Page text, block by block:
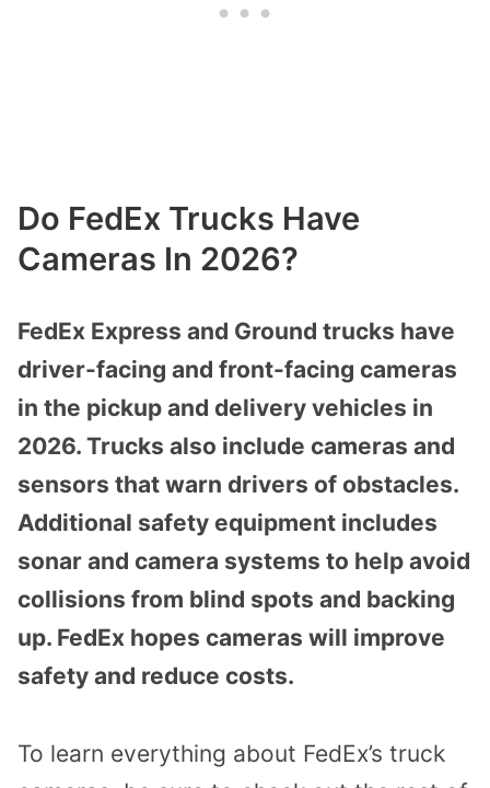
Do FedEx Trucks Have
Cameras In 2026?
FedEx Express and Ground trucks have
driver-facing and front-facing cameras
in the pickup and delivery vehicles in
2026. Trucks also include cameras and
sensors that warn drivers of obstacles.
Additional safety equipment includes
sonar and camera systems to help avoid
collisions from blind spots and backing
up. FedEx hopes cameras will improve
safety and reduce costs.
To learn everything about FedEx’s truck